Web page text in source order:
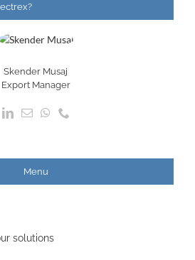
Skender Musaj
Export Manager
Menu
solutions